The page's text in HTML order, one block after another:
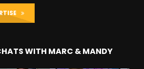
WITH MARC & MANDY